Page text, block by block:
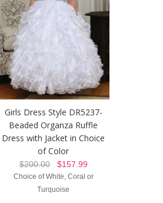
Girls Dress Style DR5237-
Beaded Organza Ruffle
Dress with Jacket in Choice
of Color
$200.00$157.99
Choice of White, Coral or
Turquoise